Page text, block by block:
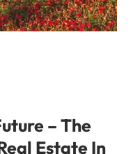
– The
Estate In